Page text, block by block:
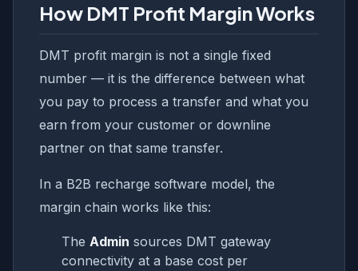
How DMT Profit Margin Works
DMT profit margin is not a single fixed
number — it is the difference between what
you pay to process a transfer and what you
earn from your customer or downline
partner on that same transfer.
In a B2B recharge software model, the
margin chain works like this:
The Admin sources DMT gateway
connectivity at a base cost per